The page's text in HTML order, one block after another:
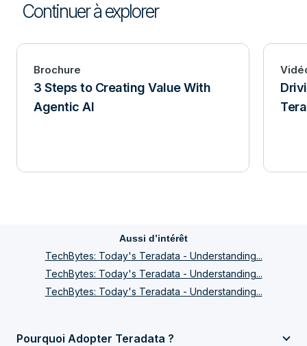
Continuer à explorer
Brochure
3 Steps to Creating Value With
Agentic AI
Aussi d’intérêt
TechBytes: Today's Teradata - Understanding...
TechBytes: Today's Teradata - Understanding...
TechBytes: Today's Teradata - Understanding...
Pourquoi Adopter Teradata ?